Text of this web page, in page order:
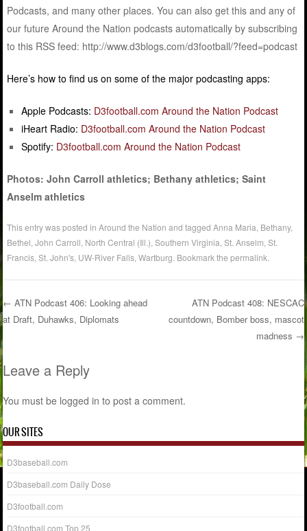
Podcasts, and many other places. You can also get this and any of
our future Around the Nation podcasts automatically by subscribing
to this RSS feed: http://www.d3blogs.com/d3football/?feed=podcast
Here’s how to find us on some of the major podcasting apps:
Apple Podcasts: D3football.com Around the Nation Podcast
iHeart Radio: D3football.com Around the Nation Podcast
Spotify: D3football.com Around the Nation Podcast
Photos: John Carroll athletics; Bethany athletics; Saint
Anselm athletics
This entry was posted inAround the Nation and taggedAnna Maria Bethany,
Bethel ,John Carroll North Central (Ill.) ,Southern Virginia ,St. Anselm ,St.
Francis ,St. John's UW-River Falls ,Wartburg . Bookmark thepermalink
Post navigation
← ATN Podcast 406: Looking ahead
at Draft, Duhawks, Diplomats
ATN Podcast 408: NESCAC
countdown, Bomber boss, mascot
madness →
Leave a Reply
You must be logged in to post a comment.
OUR SITES
D3baseball.com
D3baseball.com Daily Dose
D3football.com
D3football.com Top 25